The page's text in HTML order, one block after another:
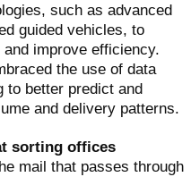
such as advanced
guided vehicles, to
improve efficiency.
the use of data
to better predict and
and delivery patterns.
sorting offices
mail that passes through